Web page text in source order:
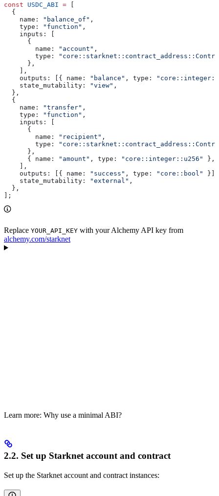
const USDC_ABI =
  {
    name:
"balance_of" ,
    type:
"function" ,
    inputs:
      {
        name:
"account" ,
        type:
      },
    ],
    outputs:
[{ name: "balance" , type:
    state_mutability:
"view" ,
  },
  {
    name:
"transfer" ,
    type:
"function" ,
    inputs:
      {
        name:
"recipient" ,
        type:
      },
      {
name: "amount" , type: "core::integer::u256"
},
    ],
    outputs:
[{ name: "success" , type: "core::bool"
}],
    state_mutability:
"external" ,
  },
];
Replace YOUR_API_KEY with your Alchemy API key from
alchemy.com/starknet
Learn more: Why use a minimal ABI?
2.2. Set up Starknet account and contract
Set up the Starknet account and contract instances: